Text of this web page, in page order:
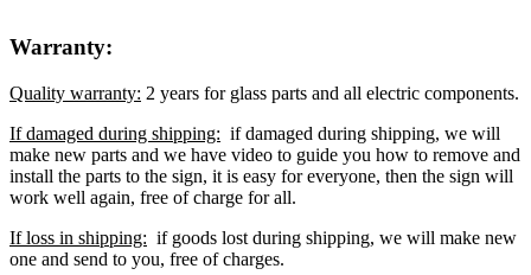
Warranty:
Quality warranty: 2 years for glass parts and all electric components.
If damaged during shipping: if damaged during shipping, we will
make new parts and we have video to guide you how to remove and
install the parts to the sign, it is easy for everyone, then the sign will
work well again, free of charge for all.
If loss in shipping: if goods lost during shipping, we will make new
one and send to you, free of charges.